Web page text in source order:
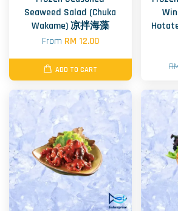
Seaweed Salad (Chuka
Wakame) 凉拌海藻
From RM 12.00
ADD TO CART